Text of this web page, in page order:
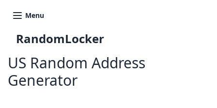
Menu
RandomLocker
US Random Address
Generator